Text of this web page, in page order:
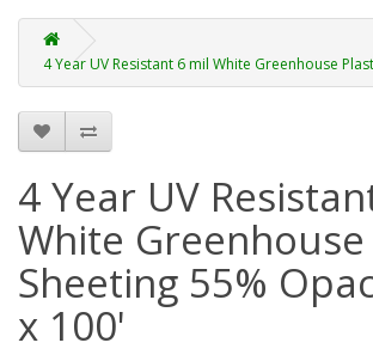
4 Year UV Resistant 6 mil White Greenhouse
4 Year UV
White
Sheeting 55%
x 100'